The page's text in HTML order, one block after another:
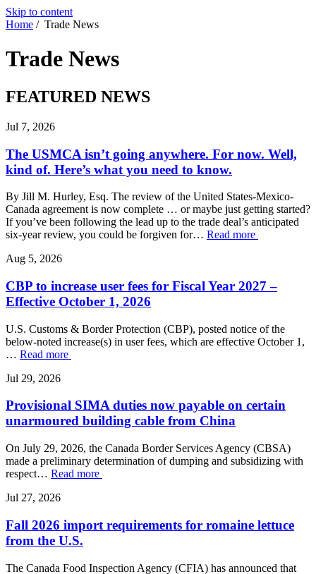
Skip to content
Home / Trade News
Trade News
FEATURED NEWS
Jul 7, 2026
The USMCA isn’t going anywhere. For now. Well,
kind of. Here’s what you need to know.
By Jill M. Hurley, Esq. The review of the United States-Mexico-
Canada agreement is now complete … or maybe just getting started?
If you’ve been following the lead up to the trade deal’s anticipated
six-year review, you could be forgiven for… Read more
Aug 5, 2026
CBP to increase user fees for Fiscal Year 2027 –
Effective October 1, 2026
U.S. Customs & Border Protection (CBP), posted notice of the
below-noted increase(s) in user fees, which are effective October 1,
… Read more
Jul 29, 2026
Provisional SIMA duties now payable on certain
unarmoured building cable from China
On July 29, 2026, the Canada Border Services Agency (CBSA)
made a preliminary determination of dumping and subsidizing with
respect… Read more
Jul 27, 2026
Fall 2026 import requirements for romaine lettuce
from the U.S.
The Canada Food Inspection Agency (CFIA) has announced that